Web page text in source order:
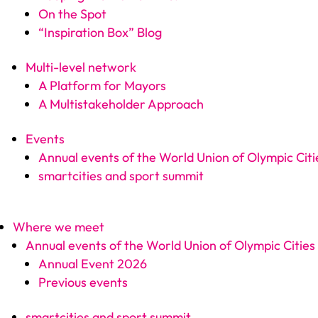
On the Spot
“Inspiration Box” Blog
Multi-level network
A Platform for Mayors
A Multistakeholder Approach
Events
Annual events of the World Union of Olympic
smartcities and sport summit
Where we meet
Annual events of the World Union of Olympic Cities
Annual Event 2026
Previous events